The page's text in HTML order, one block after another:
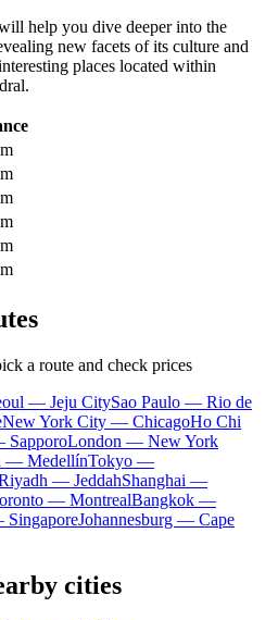
help you dive deeper into the
new facets of its culture and
places located within
a route and check prices
— Jeju CitySao Paulo — Rio de
New York City — ChicagoHo Chi
London — New York
— MedellínTokyo —
— JeddahShanghai —
— MontrealBangkok —
Johannesburg — Cape
cities